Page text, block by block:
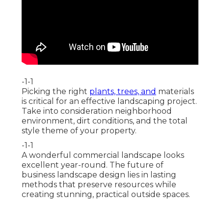
-1-1
Picking the right plants, trees, and materials
is critical for an effective landscaping project.
Take into consideration neighborhood
environment, dirt conditions, and the total
style theme of your property.
-1-1
A wonderful commercial landscape looks
excellent year-round. The future of
business landscape design lies in lasting
methods that preserve resources while
creating stunning, practical outside spaces.